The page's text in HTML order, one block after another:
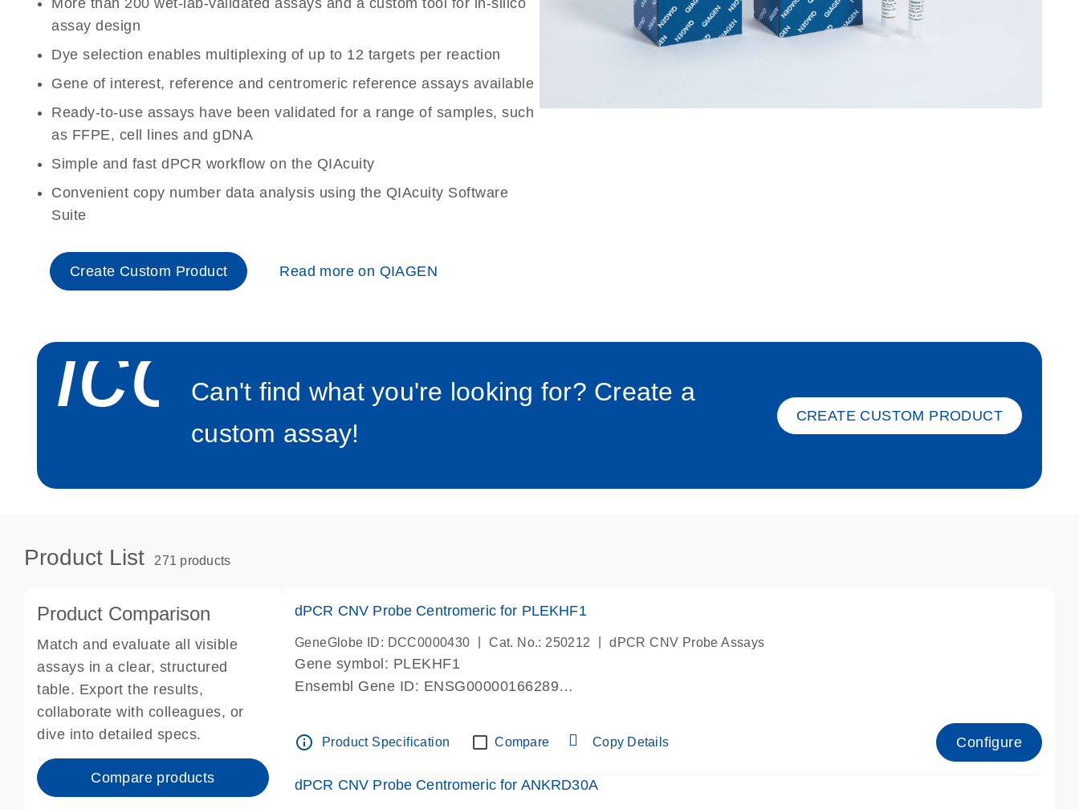
More than 200 wet-lab-validated assays and a custom tool for in-silico
assay design
Dye selection enables multiplexing of up to 12 targets per reaction
Gene of interest, reference and centromeric reference assays available
Ready-to-use assays have been validated for a range of samples, such
as FFPE, cell lines and gDNA
Simple and fast dPCR workflow on the QIAcuity
Convenient copy number data analysis using the QIAcuity Software
Suite
Create Custom Product Read more on QIAGEN
icon_0034_rocket-s
Can't find what you're looking for? Create a
custom assay!
CREATE CUSTOM PRODUCT
Product List 271 products
Product Comparison
Match and evaluate all visible
assays in a clear, structured
table. Export the results,
collaborate with colleagues, or
dive into detailed specs.
Compare products
dPCR CNV Probe Centromeric for PLEKHF1
GeneGlobe ID: DCC0000430 Cat. No.: 250212 dPCR CNV Probe Assays
Gene symbol: PLEKHF1
Ensembl Gene ID: ENSG00000166289
Centromeric 19 chromosome
info_outline Product Specification Compare Copy Details Configure
dPCR CNV Probe Centromeric for ANKRD30A